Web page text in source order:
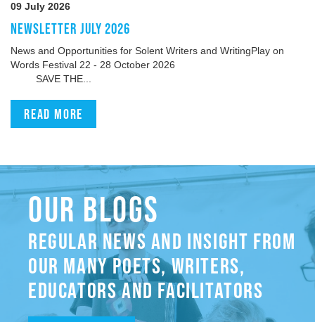
09 July 2026
NEWSLETTER JULY 2026
News and Opportunities for Solent Writers and WritingPlay on
Words Festival 22 - 28 October 2026
SAVE THE...
Read more
OUR BLOGS
REGULAR NEWS AND INSIGHT FROM
OUR MANY POETS, WRITERS,
EDUCATORS AND FACILITATORS